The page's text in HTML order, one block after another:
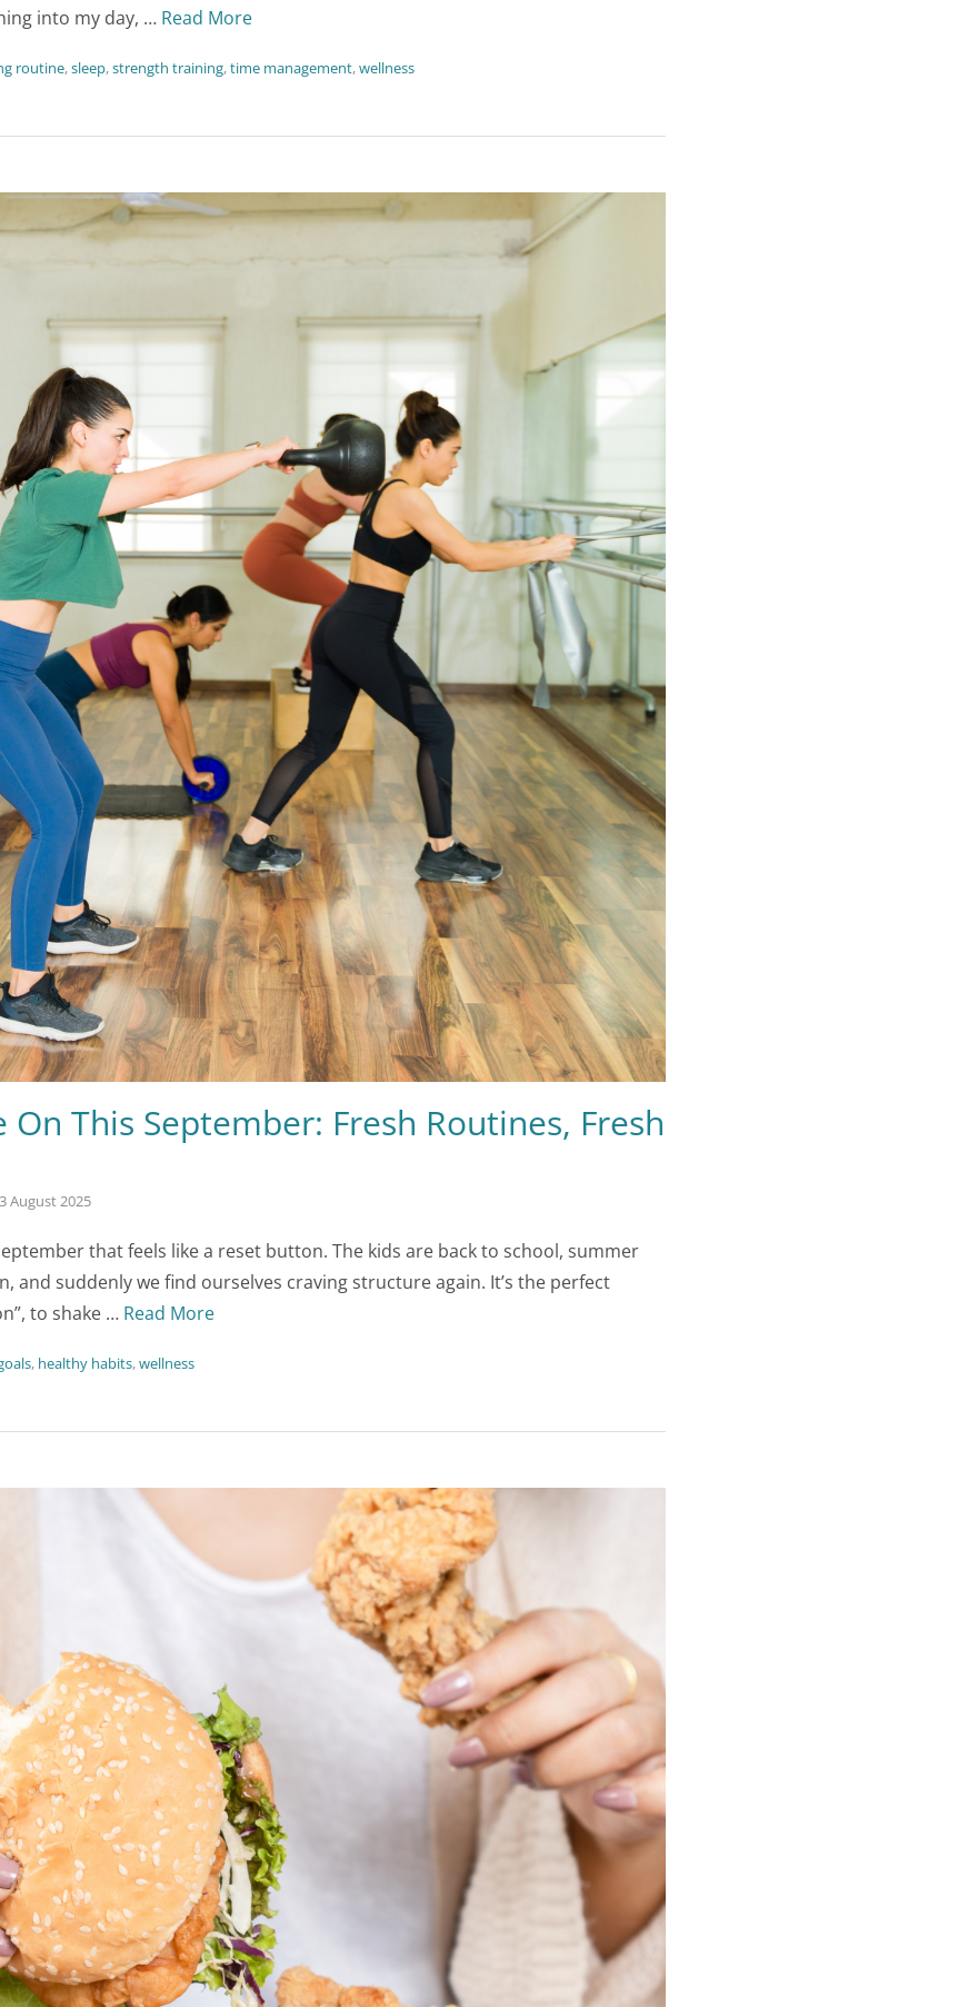
into my day, … Read More
routine,sleep,strength training,time management,wellness
On This September: Fresh Routines, Fresh
August 2025
that feels like a reset button. The kids are back to school, summer
and suddenly we find ourselves craving structure again. It’s the perfect
to shake … Read More
, healthy habits,wellness